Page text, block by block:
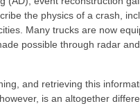
the physics of a crash,
Many trucks are now
possible through radar
and retrieving this
is an altogether